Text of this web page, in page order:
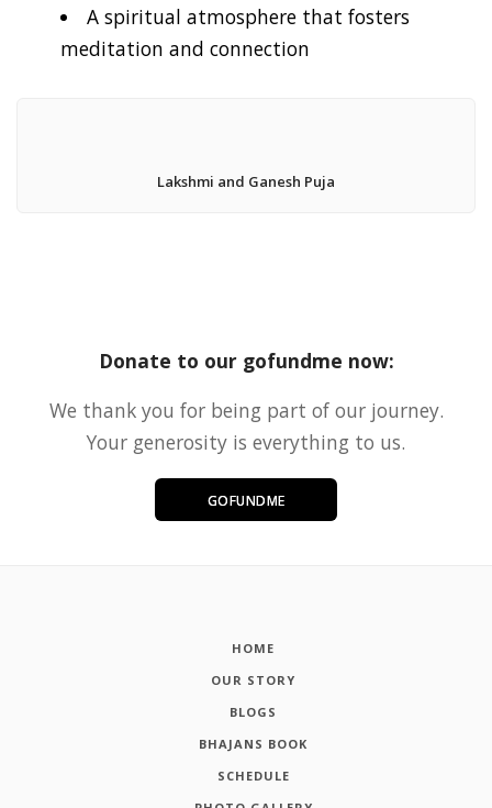
A spiritual atmosphere that fosters
meditation and connection
Lakshmi and Ganesh Puja
Donate to our gofundme now:
We thank you for being part of our journey.
Your generosity is everything to us.
GOFUNDME
HOME
OUR STORY
BLOGS
BHAJANS BOOK
SCHEDULE